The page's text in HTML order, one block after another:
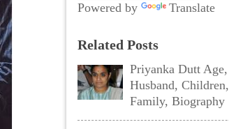
Powered by Translate
Related Posts
Priyanka Dutt Age,
Husband, Children,
Family, Biography